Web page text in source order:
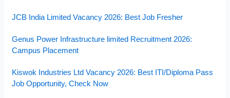
JCB India Limited Vacancy 2026: Best Job Fresher
Genus Power Infrastructure limited Recruitment 2026:
Campus Placement
Kiswok Industries Ltd Vacancy 2026: Best ITI/Diploma Pass
Job Opportunity, Check Now